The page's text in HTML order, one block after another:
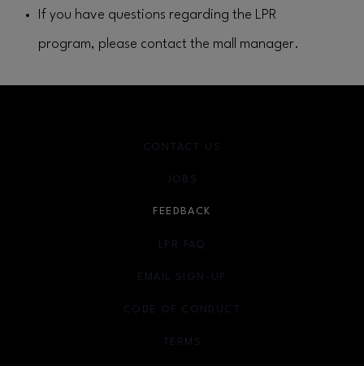
If you have questions regarding the LPR
program, please contact the mall manager.
CONTACT US
JOBS
FEEDBACK
LPR FAQ
EMAIL SIGN-UP
OPENS IN NEW WINDOW
CODE OF CONDUCT
TERMS
OPENS IN NEW WINDOW